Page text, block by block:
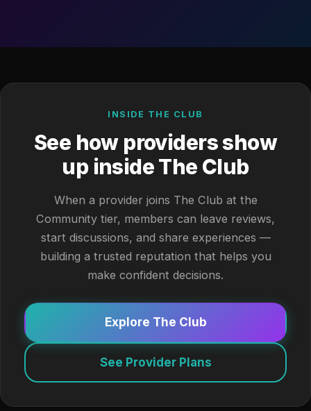
INSIDE THE CLUB
See how providers show
up inside The Club
When a provider joins The Club at the
Community tier, members can leave reviews,
start discussions, and share experiences —
building a trusted reputation that helps you
make confident decisions.
Explore The Club
See Provider Plans